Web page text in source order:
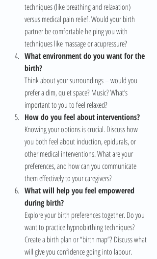
techniques (like breathing and relaxation)
versus medical pain relief. Would your birth
partner be comfortable helping you with
techniques like massage or acupressure?
What environment do you want for the
birth?
Think about your surroundings – would you
prefer a dim, quiet space? Music? What’s
important to you to feel relaxed?
How do you feel about interventions?
Knowing your options is crucial. Discuss how
you both feel about induction, epidurals, or
other medical interventions. What are your
preferences, and how can you communicate
them effectively to your caregivers?
What will help you feel empowered
during birth?
Explore your birth preferences together. Do you
want to practice hypnobirthing techniques?
Create a birth plan or “birth map”? Discuss what
will give you confidence going into labour.